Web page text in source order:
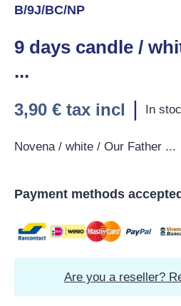
B/9J/BC/NP
9 days candle /
...
3,90 € tax incl | In
Novena / white / Our Father ...
Payment methods accepted
Are you a reseller?